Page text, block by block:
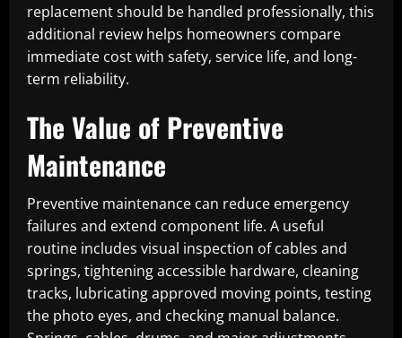
replacement should be handled professionally, this
additional review helps homeowners compare
immediate cost with safety, service life, and long-
term reliability.
The Value of Preventive
Maintenance
Preventive maintenance can reduce emergency
failures and extend component life. A useful
routine includes visual inspection of cables and
springs, tightening accessible hardware, cleaning
tracks, lubricating approved moving points, testing
the photo eyes, and checking manual balance.